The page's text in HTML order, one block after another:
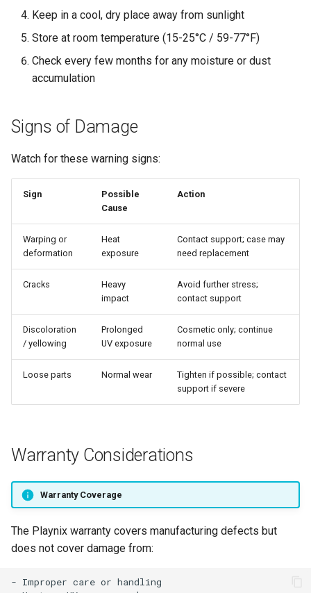
Keep in a cool, dry place away from sunlight
Store at room temperature (15-25°C / 59-77°F)
Check every few months for any moisture or dust
accumulation
Signs of Damage
Watch for these warning signs:
Sign
Possible
Cause
Action
Warping or
deformation
Heat
exposure
Contact support; case may
need replacement
Cracks
Heavy
impact
Avoid further stress;
contact support
Discoloration
/ yellowing
Prolonged
UV exposure
Cosmetic only; continue
normal use
Loose parts Normal wear
Tighten if possible; contact
support if severe
Warranty Considerations
Warranty Coverage
The Playnix warranty covers manufacturing defects but
does not cover damage from:
- Improper care or handling